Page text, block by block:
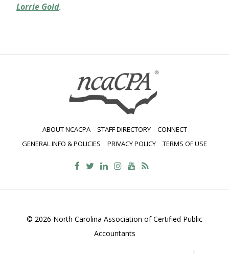
Lorrie Gold.
ABOUT NCACPA STAFF DIRECTORY
CONNECT
GENERAL INFO & POLICIES
PRIVACY POLICY TERMS OF USE
© 2026 North Carolina Association of Certified Public
Accountants